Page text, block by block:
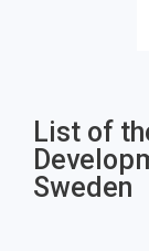
List of
Sweden